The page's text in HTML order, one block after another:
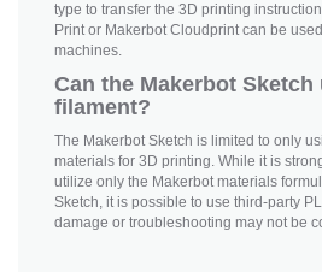
type to transfer the 3D printing
Print or Makerbot Cloudprint can be
machines.
Can the Makerbot Sketch
filament?
The Makerbot Sketch is limited to only
materials for 3D printing. While it is
utilize only the Makerbot materials
Sketch, it is possible to use third-party
damage or troubleshooting may not be